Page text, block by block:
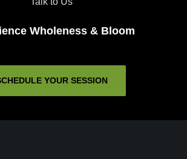
Wholeness & Bloom
YOUR SESSION